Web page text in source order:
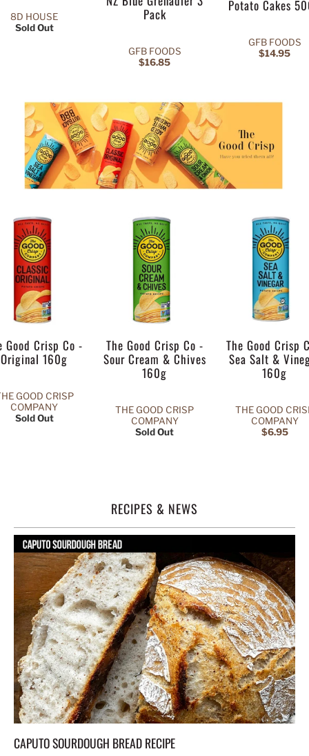
8D HOUSE
Sold Out
Pack
GFB FOODS
$16.85
Potato Cakes
GFB FOODS
$14.95
Good Crisp Co -
Original 160g
GOOD CRISP
COMPANY
Sold Out
The Good Crisp Co -
Sour Cream & Chives
160g
THE GOOD CRISP
COMPANY
Sold Out
The Good Crisp
Sea Salt &
160g
THE GOOD
COMPANY
$6.95
RECIPES & NEWS
CAPUTO SOURDOUGH BREAD RECIPE